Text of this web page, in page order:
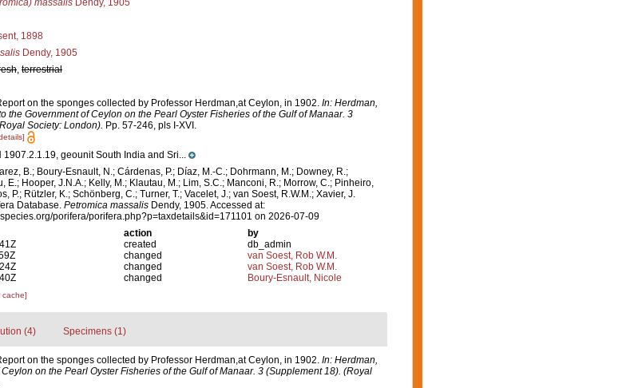
massalis Dendy, 1905
1898
Dendy, 1905
, terrestrial
on the sponges collected by Professor Herdman,at Ceylon, in 1902. In: Herdman,
the Government of Ceylon on the Pearl Oyster Fisheries of the Gulf of Manaar. 3
Society: London). Pp. 57-246, pls I-XVI.
1907.2.1.19, geounit South India and Sri...
B.; Boury-Esnault, N.; Cárdenas, P.; Díaz, M.-C.; Dohrmann, M.; Downey, R.;
E.; Hooper, J.N.A.; Kelly, M.; Klautau, M.; Lim, S.C.; Manconi, R.; Morrow, C.; Pinheiro,
P.; Rützler, K.; Schönberg, C.; Turner, T.; Vacelet, J.; van Soest, R.W.M.; Xavier, J.
Database. Petromica massalis Dendy, 1905. Accessed at:
porifera/porifera.php?p=taxdetails&id=171101 on 2026-07-09
action
by
created
db_admin
changed
van Soest, Rob W.M.
changed
van Soest, Rob W.M.
changed Boury-Esnault, Nicole
cache]
(4) Specimens (1)
on the sponges collected by Professor Herdman,at Ceylon, in 1902. In: Herdman,
on the Pearl Oyster Fisheries of the Gulf of Manaar. 3 (Supplement 18). (Royal